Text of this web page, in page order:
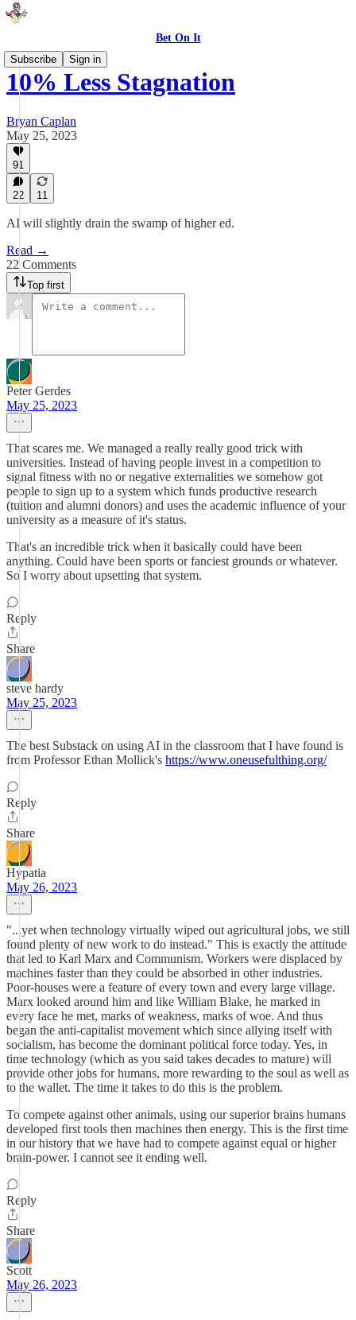
Bet On It
Subscribe
Sign in
10% Less Stagnation
Bryan Caplan
May 25, 2023
91
22 11
AI will slightly drain the swamp of higher ed.
Read →
22 Comments
Top first
Peter Gerdes
May 25, 2023
That scares me. We managed a really really good trick with
universities. Instead of having people invest in a competition to
signal fitness with no or negative externalities we somehow got
people to sign up to a system which funds productive research
(tuition and alumni donors) and uses the academic influence of your
university as a measure of it's status.
That's an incredible trick when it basically could have been
anything. Could have been sports or fanciest grounds or whatever.
So I worry about upsetting that system.
Reply
Share
steve hardy
May 25, 2023
The best Substack on using AI in the classroom that I have found is
from Professor Ethan Mollick's https://www.oneusefulthing.org/
Reply
Share
Hypatia
May 26, 2023
"...yet when technology virtually wiped out agricultural jobs, we still
found plenty of new work to do instead." This is exactly the attitude
that led to Karl Marx and Communism. Workers were displaced by
machines faster than they could be absorbed in other industries.
Poor-houses were a feature of every town and every large village.
Marx looked around him and like William Blake, he marked in
every face he met, marks of weakness, marks of woe. And thus
began the anti-capitalist movement which since allying itself with
socialism, has become the dominant political force today. Yes, in
time technology (which as you said takes decades to mature) will
provide other jobs for humans, more rewarding to the soul as well as
to the wallet. The time it takes to do this is the problem.
To compete against other animals, using our superior brains humans
developed first tools then machines then energy. This is the first time
in our history that we have had to compete against equal or higher
brain-power. I cannot see it ending well.
Reply
Share
Scott
May 26, 2023